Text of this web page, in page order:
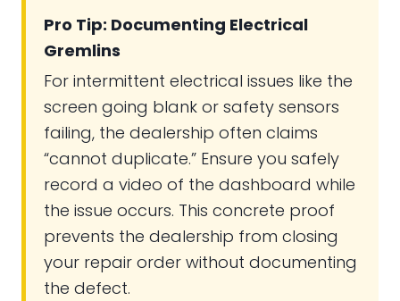
Pro Tip: Documenting Electrical
Gremlins
For intermittent electrical issues like the
screen going blank or safety sensors
failing, the dealership often claims
“cannot duplicate.” Ensure you safely
record a video of the dashboard while
the issue occurs. This concrete proof
prevents the dealership from closing
your repair order without documenting
the defect.